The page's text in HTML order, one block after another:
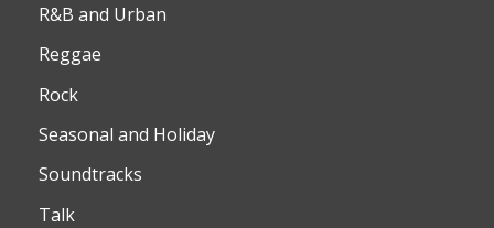
R&B and Urban
Reggae
Rock
Seasonal and Holiday
Soundtracks
Talk